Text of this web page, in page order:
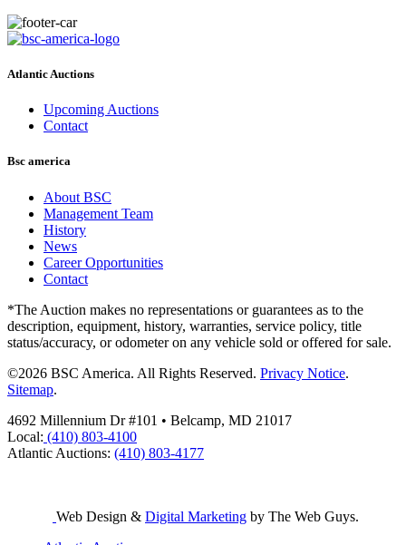
Atlantic Auctions
Upcoming Auctions
Contact
Bsc america
About BSC
Management Team
History
News
Career Opportunities
Contact
*The Auction makes no representations or guarantees as to the
description, equipment, history, warranties, service policy, title
status/accuracy, or odometer on any vehicle sold or offered for sale.
©2026 BSC America. All Rights Reserved. Privacy Notice.
Sitemap.
4692 Millennium Dr #101 • Belcamp, MD 21017
Local: (410) 803-4100
Atlantic Auctions: (410) 803-4177
Web Design & Digital Marketing by The Web Guys.